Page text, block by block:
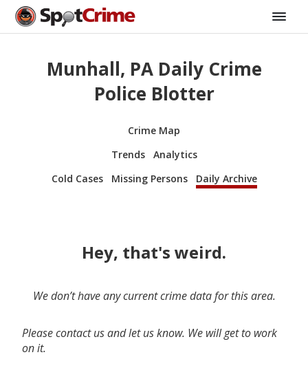
Munhall, PA Daily Crime
Police Blotter
Crime Map
Trends
Analytics
Cold Cases
Missing Persons Daily Archive
Hey, that's weird.
We don’t have any current crime data for this area.
Please contact us and let us know. We will get to work
on it.